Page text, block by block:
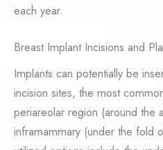
each year.
Breast Implant Incisions and
Implants can potentially be
incision sites, the most
periareolar region (around the
inframammary (under the fold